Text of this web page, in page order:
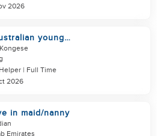
2026
young
for a great auntie
| Full Time
2026
in maid/nanny
Emirates